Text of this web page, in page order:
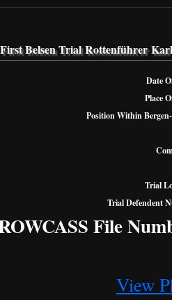
First Belsen Trial Rottenführer
Date
Place
Position Within
Trial
Trial Defendent
File
View